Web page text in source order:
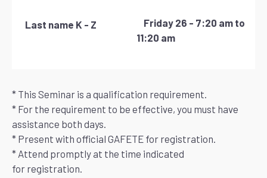
Last name K - Z
Friday 26 - 7:20 am to
11:20 am
* This Seminar is a qualification requirement.
* For the requirement to be effective, you must have
assistance both days.
* Present with official GAFETE for registration.
* Attend promptly at the time indicated
for registration.